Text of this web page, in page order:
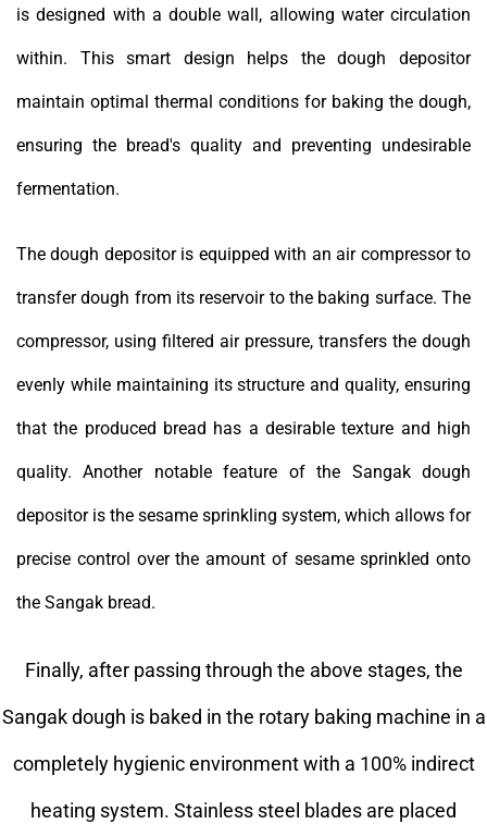
is designed with a double wall, allowing water circulation
within. This smart design helps the dough depositor
maintain optimal thermal conditions for baking the dough,
ensuring the bread's quality and preventing undesirable
fermentation.
The dough depositor is equipped with an air compressor to
transfer dough from its reservoir to the baking surface. The
compressor, using filtered air pressure, transfers the dough
evenly while maintaining its structure and quality, ensuring
that the produced bread has a desirable texture and high
quality. Another notable feature of the Sangak dough
depositor is the sesame sprinkling system, which allows for
precise control over the amount of sesame sprinkled onto
the Sangak bread.
Finally, after passing through the above stages, the
Sangak dough is baked in the rotary baking machine in a
completely hygienic environment with a 100% indirect
heating system. Stainless steel blades are placed